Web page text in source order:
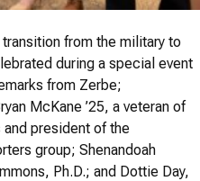
from the military to
during a special event
from Zerbe;
McKane ’25, a veteran of
president of the
group; Shenandoah
Ph.D.; and Dottie Day,